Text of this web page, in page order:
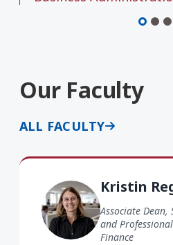
Our Faculty
ALL FACULTY
Kristin
Associate Dean,
and
Finance
Kristin Regis